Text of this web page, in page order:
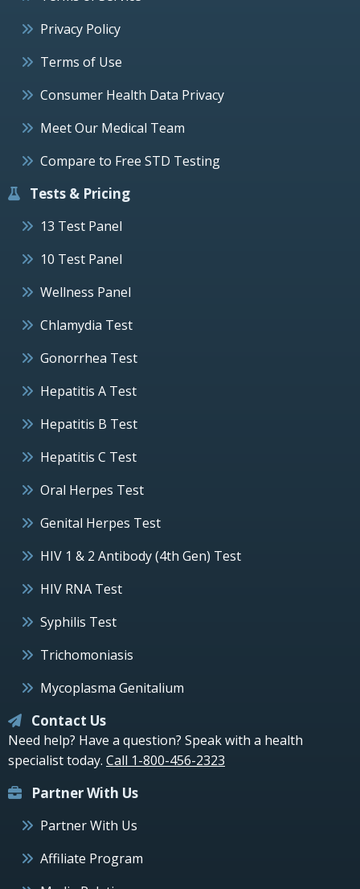
Privacy Policy
Terms of Use
Consumer Health Data Privacy
Meet Our Medical Team
Compare to Free STD Testing
Tests & Pricing
13 Test Panel
10 Test Panel
Wellness Panel
Chlamydia Test
Gonorrhea Test
Hepatitis A Test
Hepatitis B Test
Hepatitis C Test
Oral Herpes Test
Genital Herpes Test
HIV 1 & 2 Antibody (4th Gen) Test
HIV RNA Test
Syphilis Test
Trichomoniasis
Mycoplasma Genitalium
Contact Us
Need help? Have a question? Speak with a health
specialist today. Call 1-800-456-2323
Partner With Us
Partner With Us
Affiliate Program